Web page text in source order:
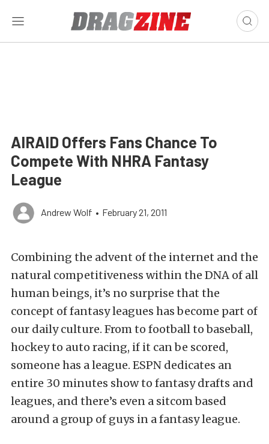
AIRAID Offers Fans Chance To
Compete With NHRA Fantasy
League
Andrew Wolf • February 21, 2011
Combining the advent of the internet and the
natural competitiveness within the DNA of all
human beings, it’s no surprise that the
concept of fantasy leagues has become part of
our daily culture. From to football to baseball,
hockey to auto racing, if it can be scored,
someone has a league. ESPN dedicates an
entire 30 minutes show to fantasy drafts and
leagues, and there’s even a sitcom based
around a group of guys in a fantasy league.